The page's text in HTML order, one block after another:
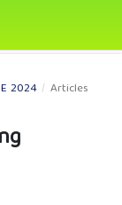
2024 / Articles